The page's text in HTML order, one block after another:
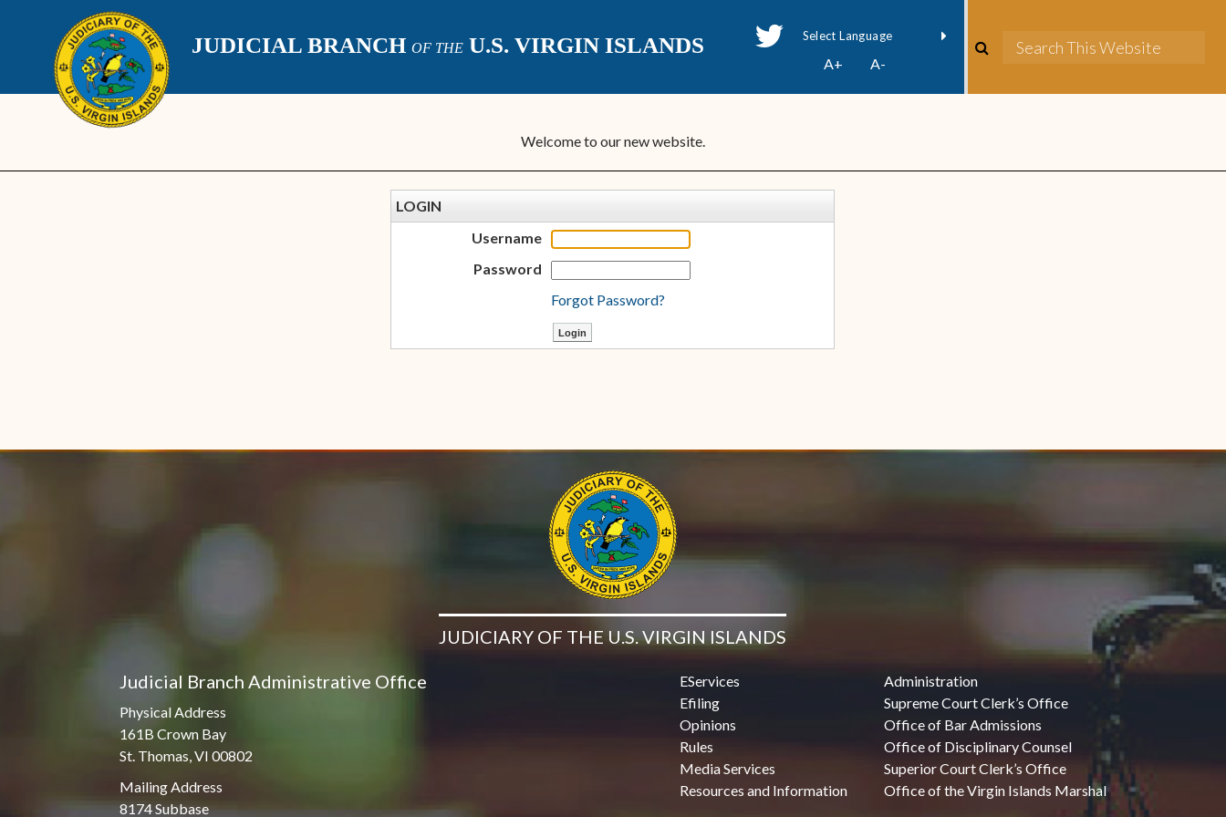
JUDICIAL BRANCH OF THE U.S. VIRGIN ISLANDS
Powered byTranslate
A+ A-
Welcome to our new website.
LOGIN
Username
Password
Forgot Password?
JUDICIARY OF THE U.S. VIRGIN ISLANDS
Judicial Branch Administrative Office
Physical Address
161B Crown Bay
St. Thomas, VI 00802
Mailing Address
8174 Subbase
EServices
Efiling
Opinions
Rules
Media Services
Resources and Information
Administration
Supreme Court Clerk’s Office
Office of Bar Admissions
Office of Disciplinary Counsel
Superior Court Clerk’s Office
Office of the Virgin Islands Marshal